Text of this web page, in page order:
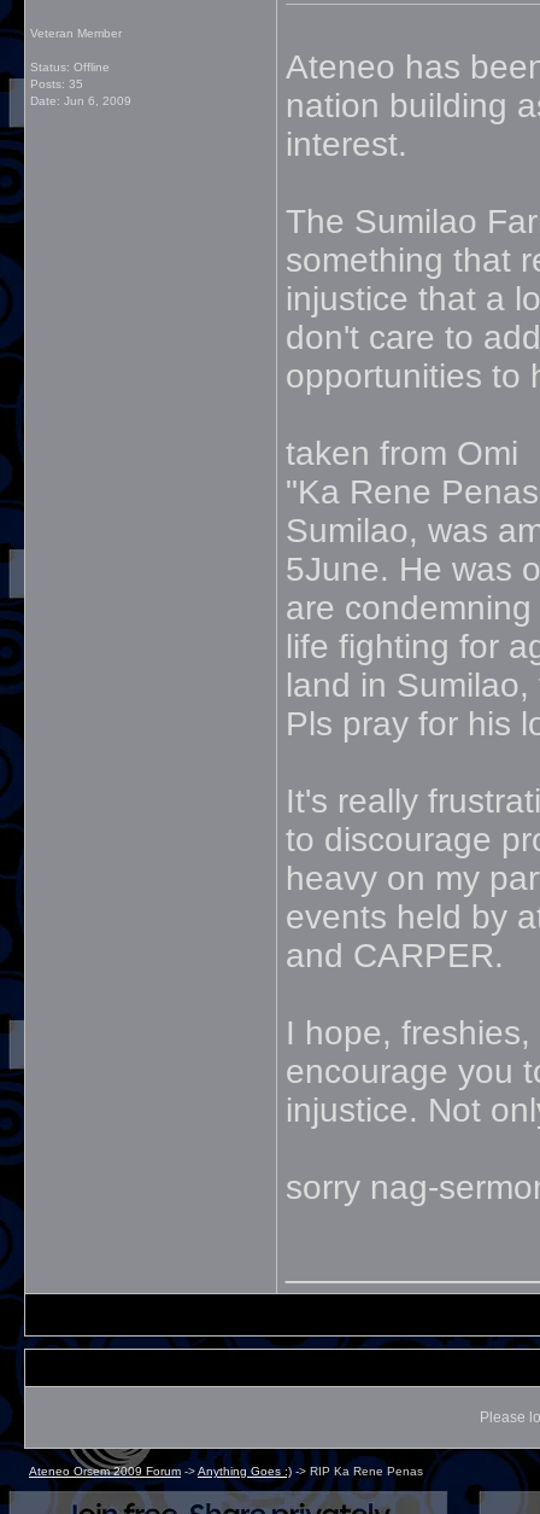
Veteran Member
Status: Offline
Posts: 35
Date: Jun 6, 2009
Ateneo has
nation building
interest.
The Sumilao
something that
injustice that a
don't care to
opportunities to
taken from Omi
"Ka Rene
Sumilao, was
5June. He was
are
life fighting for
land in
Pls pray for his
It's really
to discourage
heavy on my
events held by
and CARPER.
I hope,
encourage you
injustice. Not
sorry nag-
Please
Ateneo Orsem 2009 Forum ->Anything Goes :) -> RIP Ka Rene Penas